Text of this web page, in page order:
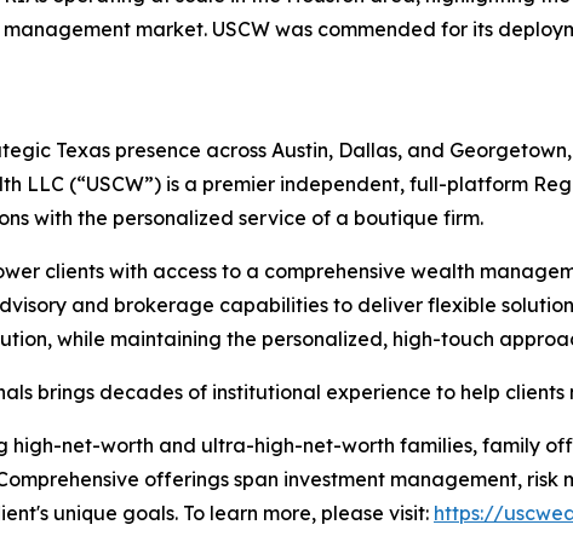
market. USCW was commended for its
Texas presence across Austin, Dallas, and
LLC (“USCW”) is a premier independent, full-platform
with the personalized service of a boutique firm.
clients with access to a comprehensive wealth
and brokerage capabilities to deliver flexible
while maintaining the personalized, high-touch
brings decades of institutional experience to help
high-net-worth and ultra-high-net-worth families, family
offerings span investment management,
unique goals. To learn more, please visit: https://